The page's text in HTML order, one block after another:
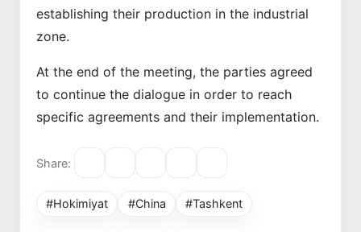
establishing their production in the industrial
zone.
At the end of the meeting, the parties agreed
to continue the dialogue in order to reach
specific agreements and their implementation.
Share:
#Hokimiyat #China #Tashkent